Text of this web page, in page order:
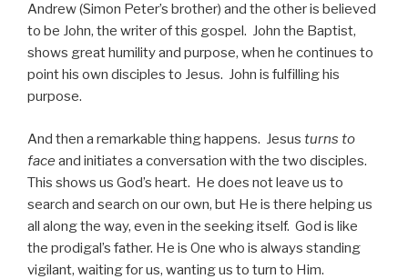
Andrew (Simon Peter’s brother) and the other is believed
to be John, the writer of this gospel. John the Baptist,
shows great humility and purpose, when he continues to
point his own disciples to Jesus. John is fulfilling his
purpose.
And then a remarkable thing happens. Jesus turns to
face and initiates a conversation with the two disciples.
This shows us God’s heart. He does not leave us to
search and search on our own, but He is there helping us
all along the way, even in the seeking itself. God is like
the prodigal’s father. He is One who is always standing
vigilant, waiting for us, wanting us to turn to Him.